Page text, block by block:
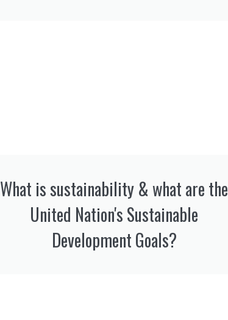
What is sustainability & what are the
United Nation's Sustainable
Development Goals?